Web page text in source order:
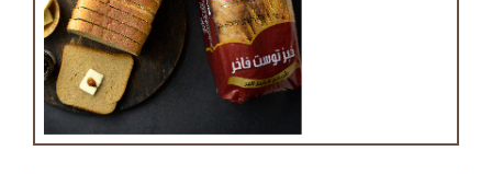
Brown toast bread